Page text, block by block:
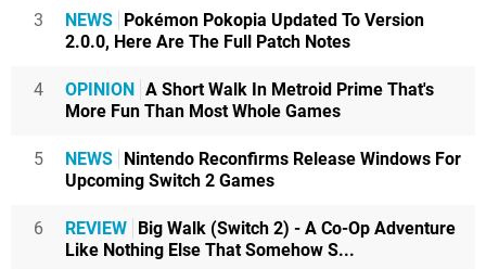
3 NEWS Pokémon Pokopia Updated To Version
2.0.0, Here Are The Full Patch Notes
4 OPINION A Short Walk In Metroid Prime That's
More Fun Than Most Whole Games
5 NEWS Nintendo Reconfirms Release Windows For
Upcoming Switch 2 Games
6 REVIEW Big Walk (Switch 2) - A Co-Op Adventure
Like Nothing Else That Somehow S...